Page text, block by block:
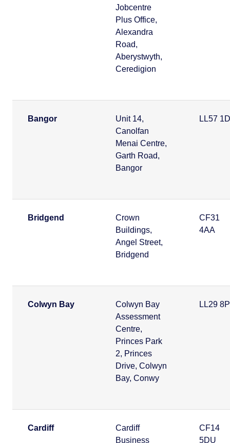
Jobcentre
Plus Office,
Alexandra
Road,
Aberystwyth,
Ceredigion
Bangor
Unit 14,
Canolfan
Menai Centre,
Garth Road,
Bangor
LL57
Bridgend
Crown
Buildings,
Angel Street,
Bridgend
CF31
4AA
Colwyn Bay
Colwyn Bay
Assessment
Centre,
Princes Park
2, Princes
Drive, Colwyn
Bay, Conwy
LL29
Cardiff
Cardiff
Business
CF14
5DU